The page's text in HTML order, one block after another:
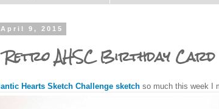
9, 2015
Retro AHSC Birthday Card
Hearts Sketch Challenge sketch so much this week I